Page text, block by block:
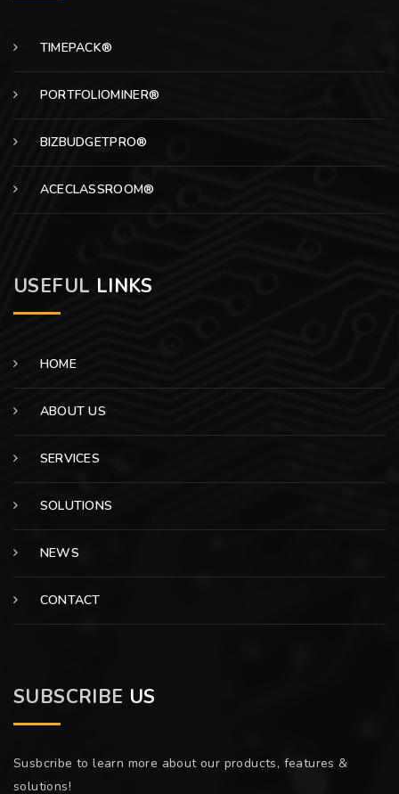
TIMEPACK®
PORTFOLIOMINER®
BIZBUDGETPRO®
ACECLASSROOM®
USEFUL LINKS
HOME
ABOUT US
SERVICES
SOLUTIONS
NEWS
CONTACT
SUBSCRIBE US
Susbcribe to learn more about our products, features &
solutions!